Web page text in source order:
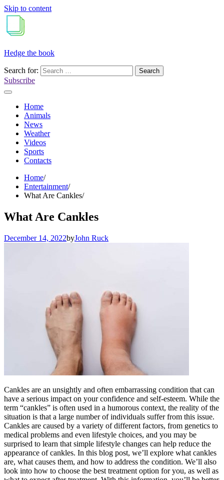
Skip to content
Hedge the book
Search for:
Subscribe
Home
Animals
News
Weather
Videos
Sports
Contacts
Home
Entertainment
What Are Cankles
What Are Cankles
December 14, 2022byJohn Ruck
Cankles are an unsightly and often embarrassing condition that can
have a serious impact on your confidence and self-esteem. While the
term “cankles” is often used in a humorous context, the reality of the
situation is that a large number of individuals suffer from this issue.
Cankles are caused by a variety of different factors, from genetics to
medical problems and even lifestyle choices, and you may be
surprised to learn that simple lifestyle changes can help reduce the
appearance of cankles. In this blog post, we’ll explore what cankles
are, what causes them, and how to address the condition. We’ll also
look into how to choose the best treatment option for you, as well as